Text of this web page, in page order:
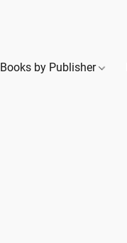
Books by Publisher